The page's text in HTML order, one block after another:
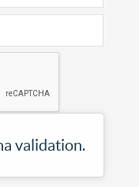
validation.